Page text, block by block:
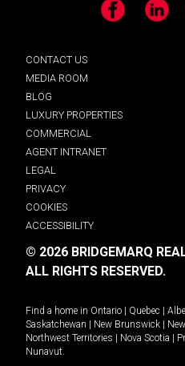
Facebook LinkedIn
CONTACT US
MEDIA ROOM
BLOG
LUXURY PROPERTIES
COMMERCIAL
AGENT INTRANET
LEGAL
PRIVACY
COOKIES
ACCESSIBILITY
© 2026 BRIDGEMARQ
ALL RIGHTS RESERVED.
Find a home in Ontario Quebec
Saskatchewan
New Brunswick
Northwest Territories
Nova Scotia
Nunavut.